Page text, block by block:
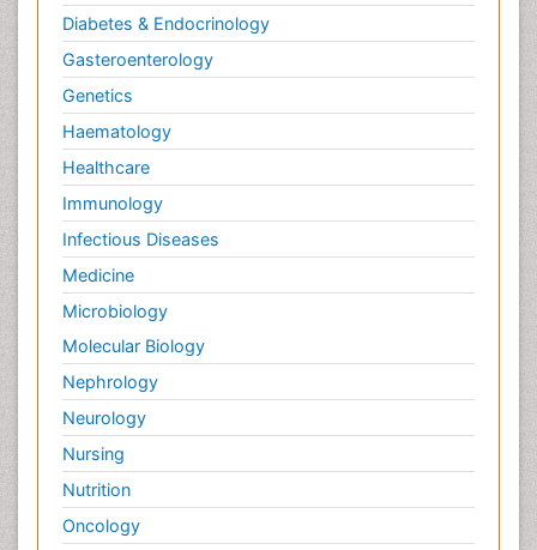
Diabetes & Endocrinology
Gasteroenterology
Genetics
Haematology
Healthcare
Immunology
Infectious Diseases
Medicine
Microbiology
Molecular Biology
Nephrology
Neurology
Nursing
Nutrition
Oncology